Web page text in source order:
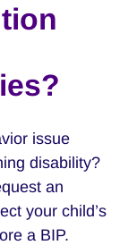
issue
disability?
an
your child’s
a BIP.